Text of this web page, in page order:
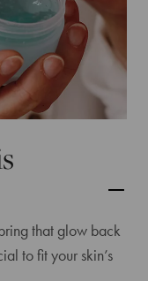
that glow back
to fit your skin’s